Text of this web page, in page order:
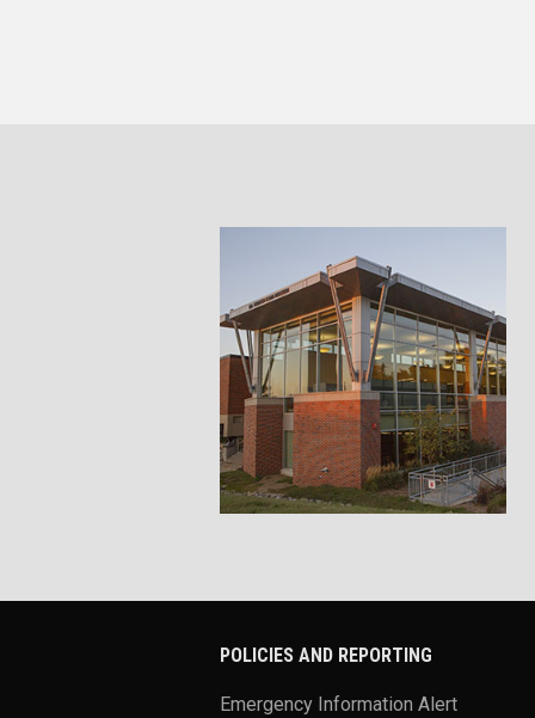
POLICIES AND REPORTING
Emergency Information Alert